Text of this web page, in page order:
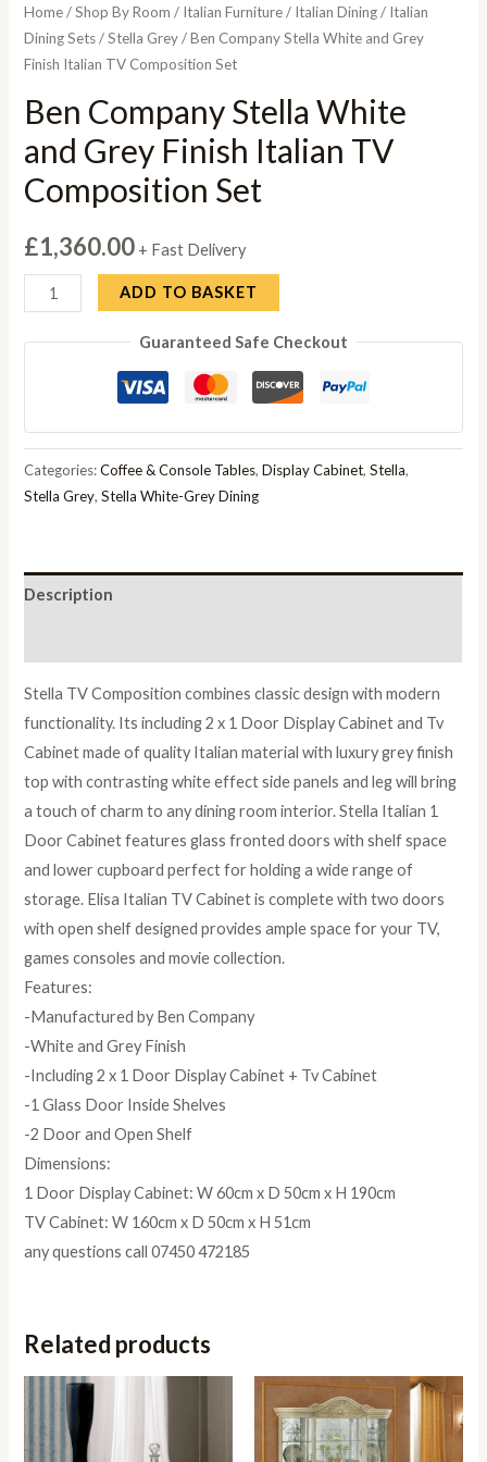
Home/Shop By Room / Italian Furniture/ Italian Dining/ Italian
Dining Sets/Stella Grey/ Ben Company Stella White and Grey
Finish Italian TV Composition Set
Ben Company Stella White
and Grey Finish Italian TV
Composition Set
£1,360.00 + Fast Delivery
Ben
Company
Stella
Grey
Finish
Italian
Set
ADD TO BASKET
Guaranteed Safe Checkout
Categories:Coffee & Console Tables,Display Cabinet,Stella,
Stella Grey,Stella White-Grey Dining
Description
Stella TV Composition combines classic design with modern
functionality. Its including 2 x 1 Door Display Cabinet and Tv
Cabinet made of quality Italian material with luxury grey finish
top with contrasting white effect side panels and leg will bring
a touch of charm to any dining room interior. Stella Italian 1
Door Cabinet features glass fronted doors with shelf space
and lower cupboard perfect for holding a wide range of
storage. Elisa Italian TV Cabinet is complete with two doors
with open shelf designed provides ample space for your TV,
games consoles and movie collection.
Features:
-Manufactured by Ben Company
-White and Grey Finish
-Including 2 x 1 Door Display Cabinet + Tv Cabinet
-1 Glass Door Inside Shelves
-2 Door and Open Shelf
Dimensions:
1 Door Display Cabinet: W 60cm x D 50cm x H 190cm
TV Cabinet: W 160cm x D 50cm x H 51cm
any questions call 07450 472185
Related products